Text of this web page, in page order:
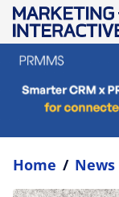
Home / News